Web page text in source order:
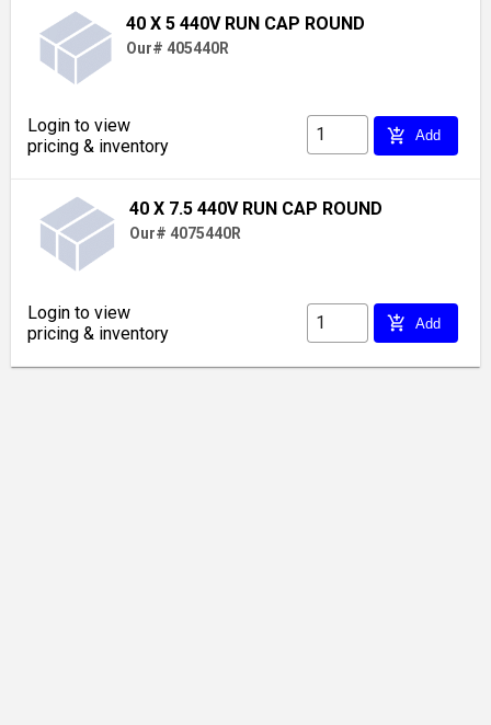
40 X 5 440V RUN CAP ROUND
Our# 405440R
Login to view
pricing & inventory
add_shopping_cart Add
40 X 7.5 440V RUN CAP ROUND
Our# 4075440R
Login to view
pricing & inventory
add_shopping_cart Add